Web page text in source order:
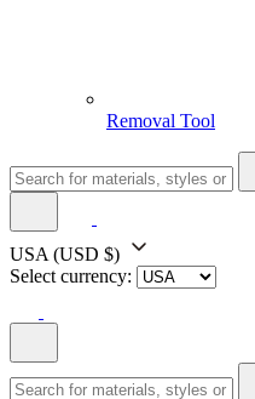
Removal Tool
USA (USD $)
Select currency: